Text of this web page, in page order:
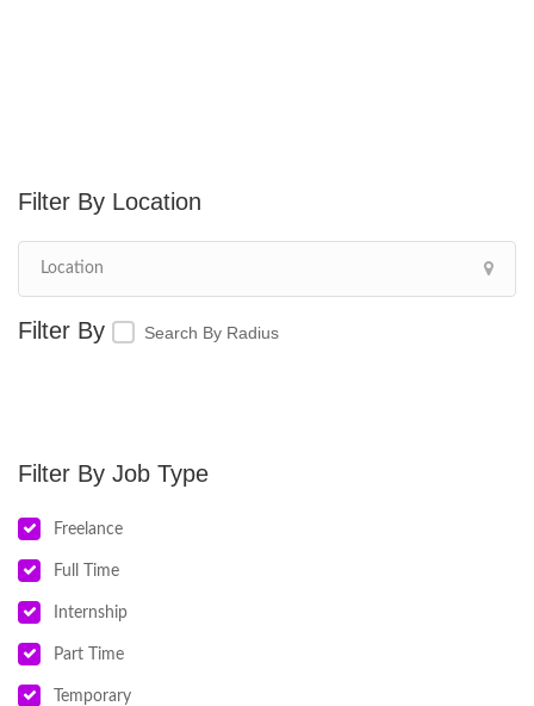
Location
Search By Radius
Job Type
Freelance
Full Time
Internship
Part Time
Temporary